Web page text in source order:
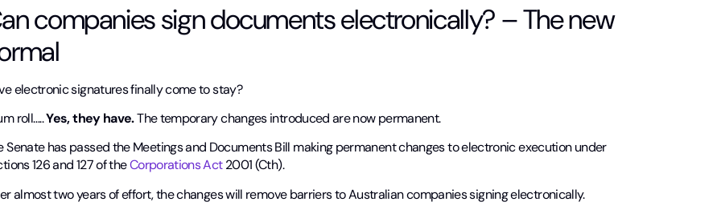
companies sign documents electronically? – The new
electronic signatures finally come to stay?
roll…..Yes, they have.The temporary changes introduced are now permanent.
Senate has passed the Meetings and Documents Bill making permanent changes to electronic execution under
126 and 127 of theCorporations Act2001 (Cth).
almost two years of effort, the changes will remove barriers to Australian companies signing electronically.